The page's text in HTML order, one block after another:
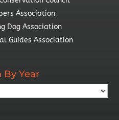
Association
Dog Association
Guides Association
By Year